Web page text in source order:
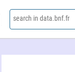
search in data.bnf.fr